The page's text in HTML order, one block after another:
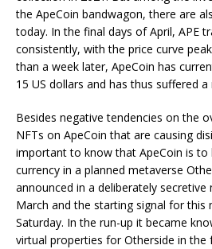
the ApeCoin bandwagon, there are
today. In the final days of April, APE
consistently, with the price curve
than a week later, ApeCoin has
15 US dollars and has thus suffered a
Besides negative tendencies on the
NFTs on ApeCoin that are causing
important to know that ApeCoin is to
currency in a planned metaverse
announced in a deliberately
March and the starting signal for this
Saturday. In the run-up it became
virtual properties for Otherside in